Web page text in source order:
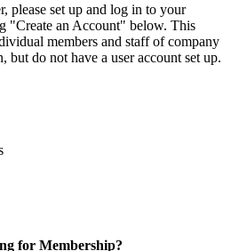
please set up and log in to your
"Create an Account" below. This
members and staff of company
but do not have a user account set up.
for Membership?